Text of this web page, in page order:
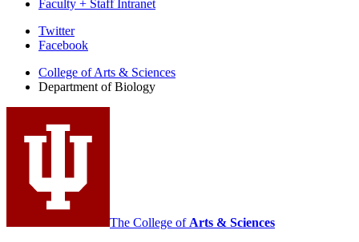
Faculty + Staff Intranet
Department
Biology
social
media
channels
Twitter
Facebook
College of Arts & Sciences
Department of Biology
The College of Arts & Sciences